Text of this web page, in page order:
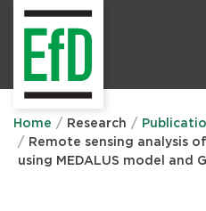
Home Research
Remote sensing analysis
using MEDALUS model and